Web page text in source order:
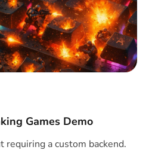
Games Demo
a custom backend.